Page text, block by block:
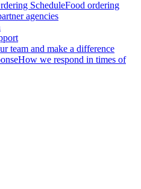
ScheduleFood ordering
agencies
team and make a difference
How we respond in times of